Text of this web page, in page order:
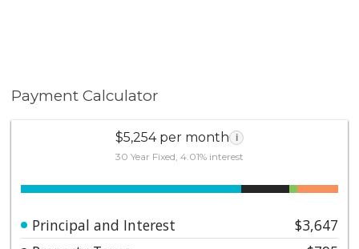
Payment Calculator
$5,254 per month i
30 Year Fixed, 4.01% interest
Principal and Interest
$3,647